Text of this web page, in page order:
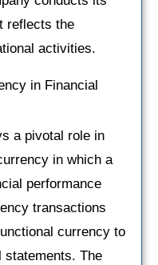
reflects the
activities.
in Financial
a pivotal role in
in which a
performance
transactions
currency to
statements. The